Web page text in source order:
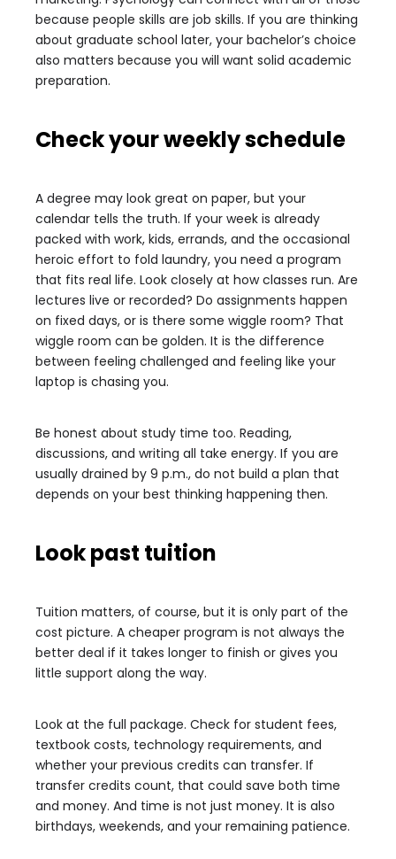
because people skills are job skills. If you are thinking
about graduate school later, your bachelor’s choice
also matters because you will want solid academic
preparation.
Check your weekly schedule
A degree may look great on paper, but your
calendar tells the truth. If your week is already
packed with work, kids, errands, and the occasional
heroic effort to fold laundry, you need a program
that fits real life. Look closely at how classes run. Are
lectures live or recorded? Do assignments happen
on fixed days, or is there some wiggle room? That
wiggle room can be golden. It is the difference
between feeling challenged and feeling like your
laptop is chasing you.
Be honest about study time too. Reading,
discussions, and writing all take energy. If you are
usually drained by 9 p.m., do not build a plan that
depends on your best thinking happening then.
Look past tuition
Tuition matters, of course, but it is only part of the
cost picture. A cheaper program is not always the
better deal if it takes longer to finish or gives you
little support along the way.
Look at the full package. Check for student fees,
textbook costs, technology requirements, and
whether your previous credits can transfer. If
transfer credits count, that could save both time
and money. And time is not just money. It is also
birthdays, weekends, and your remaining patience.